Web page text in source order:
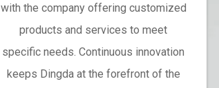
with the company offering customized
products and services to meet
specific needs. Continuous innovation
keeps Dingda at the forefront of the